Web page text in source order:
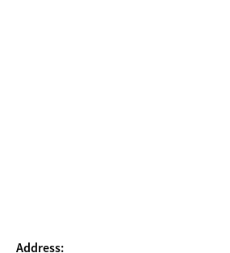
Address: